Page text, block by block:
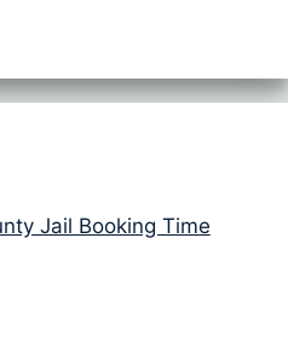
Jail Booking Time